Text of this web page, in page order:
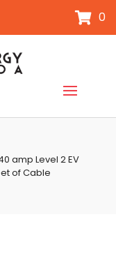
0
amp Level 2 EV
of Cable